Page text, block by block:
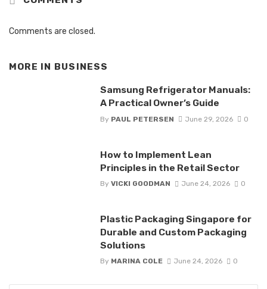
Comments are closed.
MORE IN BUSINESS
Samsung Refrigerator Manuals:
A Practical Owner’s Guide
By PAUL PETERSEN June 29, 2026 0
How to Implement Lean
Principles in the Retail Sector
By VICKI GOODMAN June 24, 2026 0
Plastic Packaging Singapore for
Durable and Custom Packaging
Solutions
By MARINA COLE June 24, 2026 0